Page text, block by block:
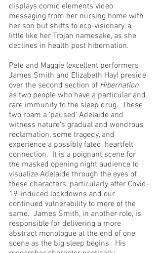
displays comic elements video
messaging from her nursing home with
her son but shifts to eco-visionary, a
little like her Trojan namesake, as she
declines in health post hibernation.
Pete and Maggie (excellent performers
James Smith and Elizabeth Hay) preside
over the second section of Hibernation
as two people who have a particular and
rare immunity to the sleep drug.  These
two roam a ‘paused’ Adelaide and
witness nature’s gradual and wondrous
reclamation, some tragedy, and
experience a possibly fated, heartfelt
connection.  It is a poignant scene for
the masked opening night audience to
visualize Adelaide through the eyes of
these characters, particularly after Covid-
19-induced lockdowns and our
continued vulnerability to more of the
same.  James Smith, in another role, is
responsible for delivering a more
abstract monologue at the end of one
scene as the big sleep begins.  His